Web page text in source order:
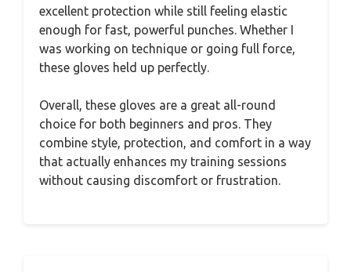
excellent protection while still feeling elastic
enough for fast, powerful punches. Whether I
was working on technique or going full force,
these gloves held up perfectly.
Overall, these gloves are a great all-round
choice for both beginners and pros. They
combine style, protection, and comfort in a way
that actually enhances my training sessions
without causing discomfort or frustration.